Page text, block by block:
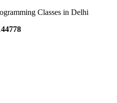
Classes in Delhi